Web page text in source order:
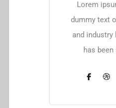
Lorem
dummy text
and
has